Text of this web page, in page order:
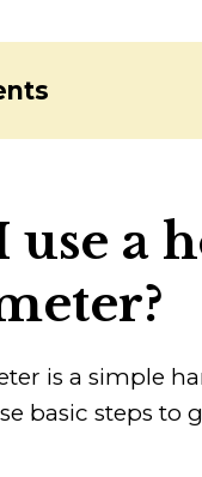
use a
is a simple
basic steps to